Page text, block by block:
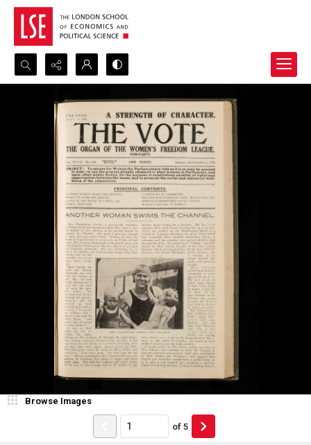
Search...
Advanced search
Browse Images
of 5